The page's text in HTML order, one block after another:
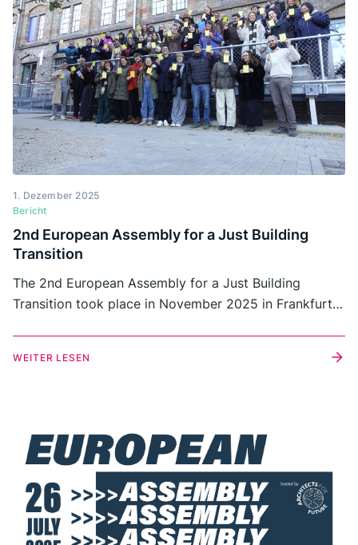
Bericht
1. Dezember 2025
2nd European Assembly for a Just Building
Transition
The 2nd European Assembly for a Just Building
Transition took place in November 2025 in Frankfurt
WEITER LESEN